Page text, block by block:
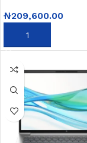
₦209,600.00
ADD TO CART